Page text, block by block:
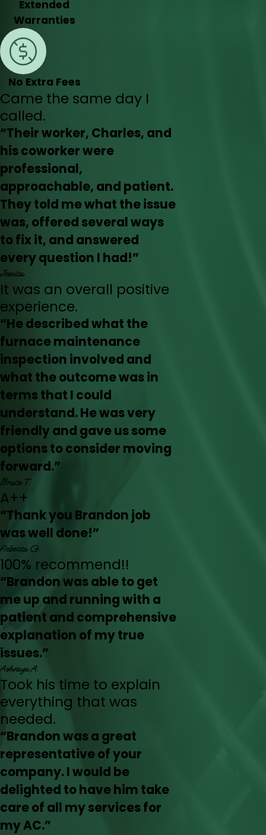
Extended
Warranties
No Extra Fees
Came the same day I
called.
“Their worker, Charles, and
his coworker were
professional,
approachable, and patient.
They told me what the issue
was, offered several ways
to fix it, and answered
every question I had!”
Jessica
It was an overall positive
experience.
“He described what the
furnace maintenance
inspection involved and
what the outcome was in
terms that I could
understand. He was very
friendly and gave us some
options to consider moving
forward.”
Bruce T.
A++
“Thank you Brandon job
was well done!”
Rebecca G.
100% recommend!!
“Brandon was able to get
me up and running with a
patient and comprehensive
explanation of my true
issues.”
Ashraya A.
Took his time to explain
everything that was
needed.
“Brandon was a great
representative of your
company. I would be
delighted to have him take
care of all my services for
my AC.”